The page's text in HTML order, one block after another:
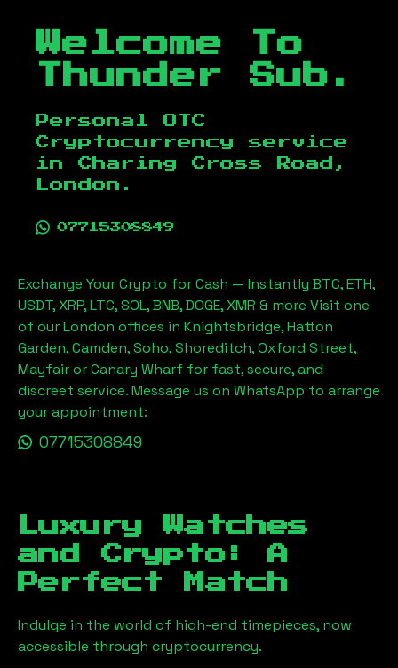
Welcome To
Thunder Sub.
Personal OTC
Cryptocurrency service
in Charing Cross Road,
London .
07715308849
Exchange Your Crypto for Cash — Instantly BTC, ETH,
USDT, XRP, LTC, SOL, BNB, DOGE, XMR & more Visit one
of our London offices in Knightsbridge, Hatton
Garden, Camden, Soho, Shoreditch, Oxford Street,
Mayfair or Canary Wharf for fast, secure, and
discreet service. Message us on WhatsApp to arrange
your appointment:
07715308849
Luxury Watches
and Crypto: A
Perfect Match
Indulge in the world of high-end timepieces, now
accessible through cryptocurrency.